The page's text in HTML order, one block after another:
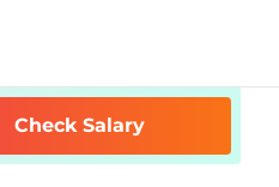
Check Salary